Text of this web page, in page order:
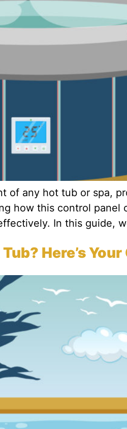
of any hot tub or spa,
how this control panel
In this guide,
Here’s Your